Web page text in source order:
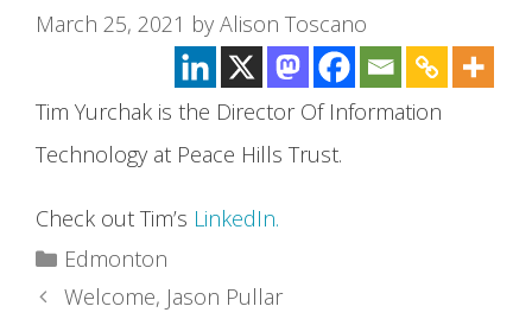
March 25, 2021 by Alison Toscano
Tim Yurchak is the Director Of Information
Technology at Peace Hills Trust.
Check out Tim’s LinkedIn.
Categories
Edmonton
Welcome, Jason Pullar